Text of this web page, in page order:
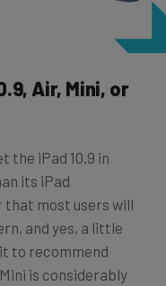
Air, Mini, or
the iPad 10.9 in
its iPad
that most users will
and yes, a little
to recommend
is considerably